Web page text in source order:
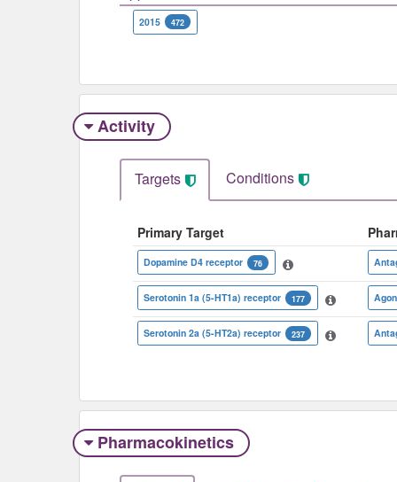
2015 472
Activity
Targets Conditions
Primary Target
Dopamine D4 receptor 76
Serotonin 1a (5-HT1a) receptor 177
Serotonin 2a (5-HT2a) receptor 237
Pharmacokinetics